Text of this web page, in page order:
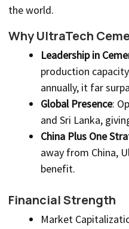
the world.
Why UltraTech
Leadership in
production
annually, it far
Global Presence:
and Sri Lanka,
China Plus One
away from China,
benefit.
Financial Strength
Market